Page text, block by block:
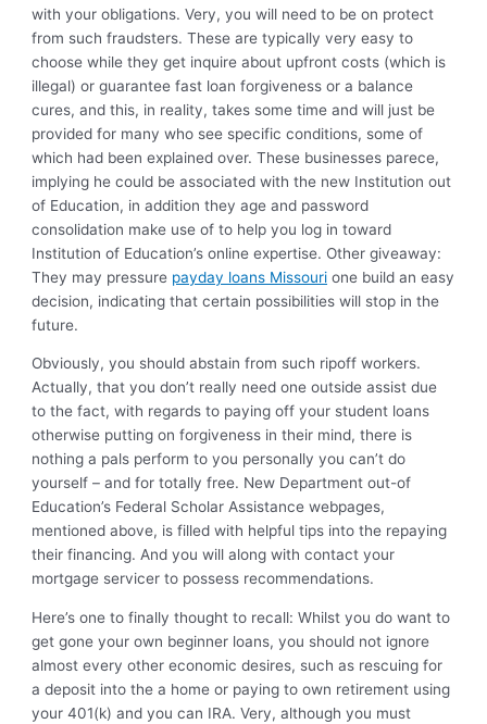
with your obligations. Very, you will need to be on protect
from such fraudsters. These are typically very easy to
choose while they get inquire about upfront costs (which is
illegal) or guarantee fast loan forgiveness or a balance
cures, and this, in reality, takes some time and will just be
provided for many who see specific conditions, some of
which had been explained over. These businesses parece,
implying he could be associated with the new Institution out
of Education, in addition they age and password
consolidation make use of to help you log in toward
Institution of Education’s online expertise. Other giveaway:
They may pressure payday loans Missouri one build an easy
decision, indicating that certain possibilities will stop in the
future.
Obviously, you should abstain from such ripoff workers.
Actually, that you don’t really need one outside assist due
to the fact, with regards to paying off your student loans
otherwise putting on forgiveness in their mind, there is
nothing a pals perform to you personally you can’t do
yourself – and for totally free. New Department out-of
Education’s Federal Scholar Assistance webpages,
mentioned above, is filled with helpful tips into the repaying
their financing. And you will along with contact your
mortgage servicer to possess recommendations.
Here’s one to finally thought to recall: Whilst you do want to
get gone your own beginner loans, you should not ignore
almost every other economic desires, such as rescuing for
a deposit into the a home or paying to own retirement using
your 401(k) and you can IRA. Very, although you must